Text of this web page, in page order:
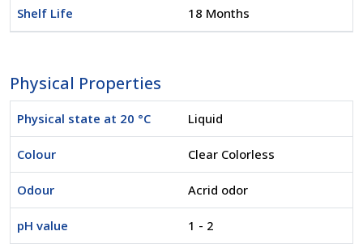
Shelf Life 18 Months
Physical Properties
Physical state at 20 °C Liquid
Colour Clear Colorless
Odour Acrid odor
pH value 1 - 2